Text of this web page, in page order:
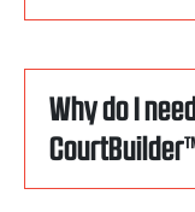
Why do I